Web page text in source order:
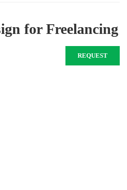
for Freelancing
REQUEST